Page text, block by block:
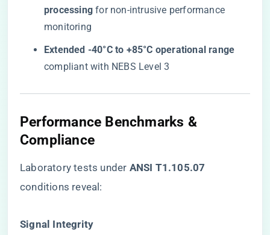
processing​ ​ for non-intrusive performance
monitoring
​Extended -40°C to +85°C operational range​
compliant with NEBS Level 3
Performance Benchmarks &
Compliance
Laboratory tests under ​ ​ANSI T1.105.07​
conditions reveal:
​Signal Integrity​